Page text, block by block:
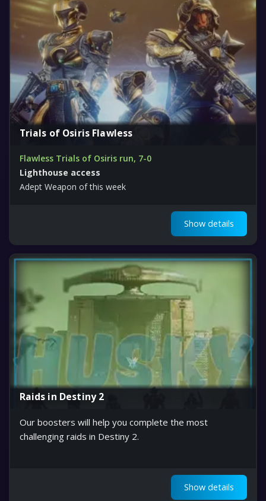
Trials of Osiris Flawless
Flawless Trials of Osiris run, 7-0
Lighthouse access
Adept Weapon of this week
Show details
Raids in Destiny 2
Our boosters will help you complete the most
challenging raids in Destiny 2.
Show details